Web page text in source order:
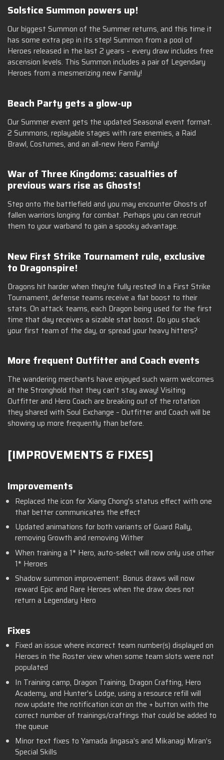
Solstice Summon powers up!
Our biggest Summon of the Summer returns, and this time it
has some extra pep in its step! Summon from a pool of
Heroes released in the last 2 years – every draw includes free
ascension levels. This Summon includes a pair of Legendary
Heroes from a mesmerizing new Family!
Beach Party gets a glow-up
Our Summer event gets the updated Seasonal event format.
2 Summons, replayable stages with rare enemies, a Raid
Brawl, Costumes, and an all-new Hero Family!
War of Three Kingdoms: casualties of
previous wars rise as Ghosts!
Step onto the battlefield and you may encounter Ghosts of
fallen warriors longing for combat. Perhaps you can recruit
them to your warband to gain a spooky advantage.
New First Strike Tournament rule, exclusive
to Dragonspire!
Dragons hit harder when they’re fully rested! In a First Strike
Tournament, defense teams receive a flat boost to their
stats. On attack teams, each Dragon being used for the first
time that day receives a sizable stat boost. Do you stack
your first team of the day, or spread your heavy hitters?
More frequent Outfitter and Coach events
The wandering merchants have enjoyed such warm welcomes
at the Stronghold that they can’t stay away! Visiting
Outfitter and Hero Coach are breaking out of the rotation
they shared with Soul Exchange – Outfitter and Coach will be
showing up more frequently than before.
[IMPROVEMENTS & FIXES]
Improvements
Replaced the icon for Xiang Chong's status effect with one
that better communicates the effect
Updated animations for both variants of Guard Rally,
removing Growth and removing Wither
When training a 1* Hero, auto-select will now only use other
1* Heroes
Shadow summon improvement: Bonus draws will now
reward Epic and Rare Heroes when the draw does not
return a Legendary Hero
Fixes
Fixed an issue where incorrect team number(s) displayed on
Heroes in the Roster view when some team slots were not
populated
In Training camp, Dragon Training, Dragon Crafting, Hero
Academy, and Hunter’s Lodge, using a resource refill will
now update the notification icon on the + button with the
correct number of trainings/craftings that could be added to
the queue
Minor text fixes to Yamada Jingasa’s and Mikanagi Miran’s
Special Skills